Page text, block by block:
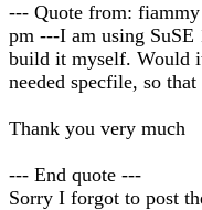
--- Quote from:
pm ---I am using
build it myself. Would
needed specfile, so
Thank you very much
--- End quote ---
Sorry I forgot to post